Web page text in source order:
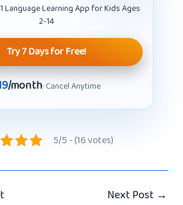
Language Learning App for Kids Ages
2-14
Try 7 Days for Free!
/month· Cancel Anytime
5/5 - (16 votes)
Next Post →